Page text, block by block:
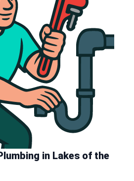
in Lakes of the